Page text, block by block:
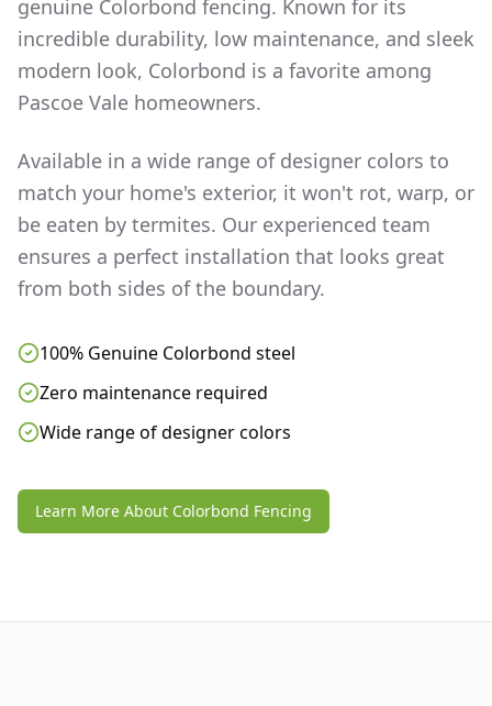
genuine Colorbond fencing. Known for its
incredible durability, low maintenance, and sleek
modern look, Colorbond is a favorite among
Pascoe Vale homeowners.
Available in a wide range of designer colors to
match your home's exterior, it won't rot, warp, or
be eaten by termites. Our experienced team
ensures a perfect installation that looks great
from both sides of the boundary.
100% Genuine Colorbond steel
Zero maintenance required
Wide range of designer colors
Learn More About Colorbond Fencing